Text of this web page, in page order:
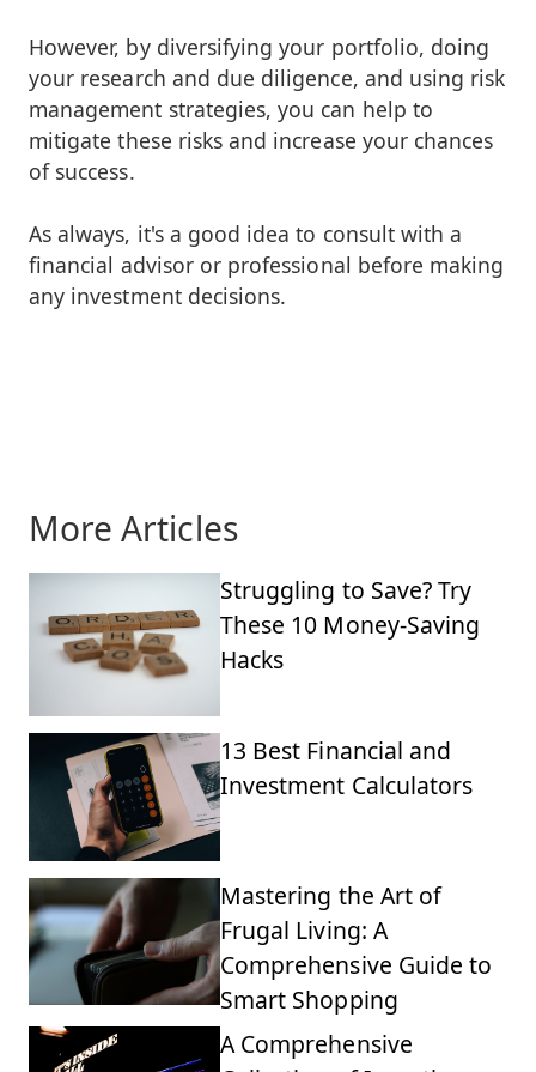
However, by diversifying your portfolio, doing
your research and due diligence, and using risk
management strategies, you can help to
mitigate these risks and increase your chances
of success.
As always, it's a good idea to consult with a
financial advisor or professional before making
any investment decisions.
More Articles
Struggling to Save? Try
These 10 Money-Saving
Hacks
13 Best Financial and
Investment Calculators
Mastering the Art of
Frugal Living: A
Comprehensive Guide to
Smart Shopping
A Comprehensive